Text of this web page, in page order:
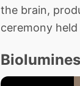
the brain,
ceremony